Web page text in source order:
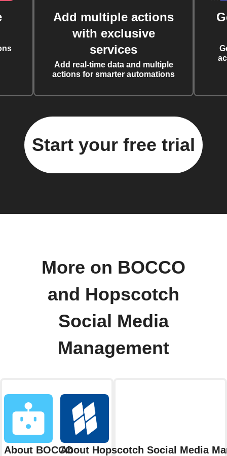
Add multiple actions
with exclusive
services
Add real-time data and multiple
actions for smarter automations
Start your free trial
More on BOCCO
and Hopscotch
Social Media
Management
About BOCCOAbout Hopscotch Social Media